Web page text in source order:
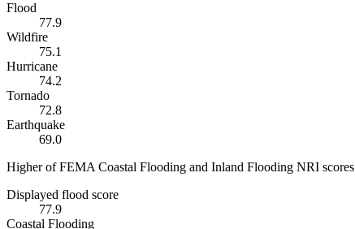
Flood
77.9
Wildfire
75.1
Hurricane
74.2
Tornado
72.8
Earthquake
69.0
Higher of FEMA Coastal Flooding and Inland Flooding NRI scores
Displayed flood score
77.9
Coastal Flooding